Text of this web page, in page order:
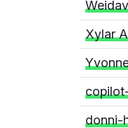
Weidav
Xylar
donni-